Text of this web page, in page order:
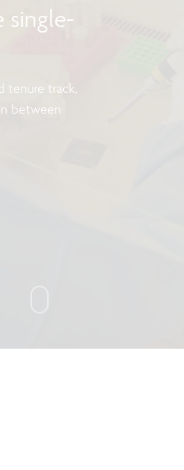
single-
tenure track,
between